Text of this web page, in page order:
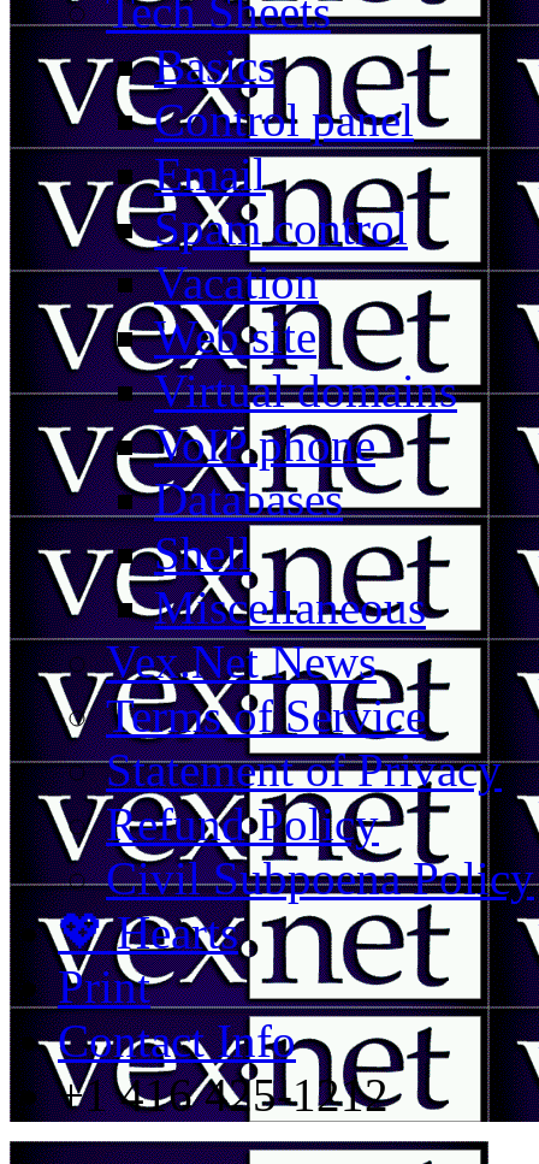
Tech Sheets
Basics
Control panel
Email
Spam control
Vacation
Web site
Virtual domains
VoIP phone
Databases
Shell
Miscellaneous
Vex.Net News
Terms of Service
Statement of Privacy
Refund Policy
Civil Subpoena Policy
💖 Hearts
Print
Contact Info
+1 416 425-1212